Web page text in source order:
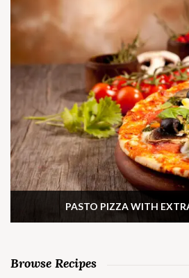
PASTO PIZZA WITH
Browse Recipes